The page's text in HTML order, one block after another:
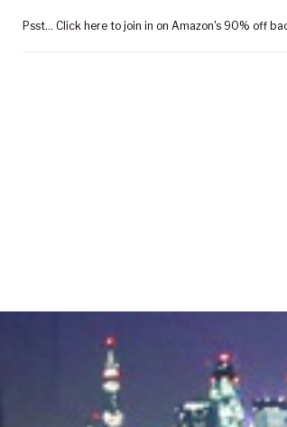
Psst... Click here to join in on Amazon's 90% off